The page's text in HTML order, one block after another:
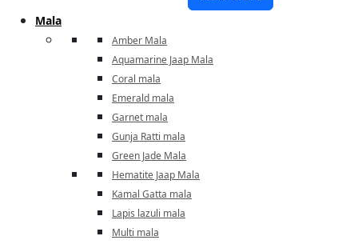
Mala
Amber Mala
Aquamarine Jaap Mala
Coral mala
Emerald mala
Garnet mala
Gunja Ratti mala
Green Jade Mala
Hematite Jaap Mala
Kamal Gatta mala
Lapis lazuli mala
Multi mala